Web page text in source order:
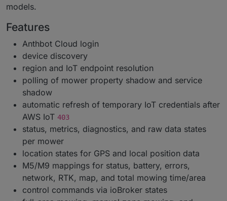
models.
Features
Anthbot Cloud login
device discovery
region and IoT endpoint resolution
polling of mower property shadow and service
shadow
automatic refresh of temporary IoT credentials after
AWS IoT 403
status, metrics, diagnostics, and raw data states
per mower
location states for GPS and local position data
M5/M9 mappings for status, battery, errors,
network, RTK, map, and total mowing time/area
control commands via ioBroker states